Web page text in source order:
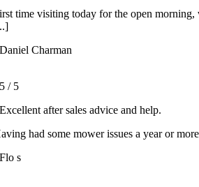
time visiting today for the open morning,
Daniel Charman
5 / 5
Excellent after sales advice and help.
had some mower issues a year or
Flo s